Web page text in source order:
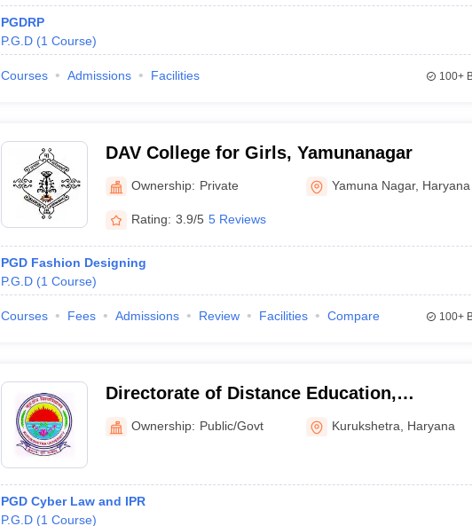
PGDRP
P.G.D (1 Course)
Courses Admissions Facilities 100+
DAV College for Girls, Yamunanagar
Ownership: Private Yamuna Nagar, Haryana
Rating: 3.9/5 5 Reviews
PGD Fashion Designing
P.G.D (1 Course)
Courses Fees Admissions Review Facilities Compare 100+
Directorate of Distance Education,
Kurukshetra University, Kurukshetra
Ownership: Public/Govt Kurukshetra Haryana
PGD Cyber Law and IPR
P.G.D (1 Course)